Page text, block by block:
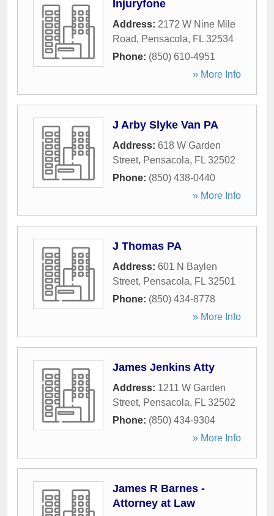
Injuryfone
Address: 2172 W Nine Mile
Road, Pensacola, FL 32534
Phone: (850) 610-4951
» More Info
J Arby Slyke Van PA
Address: 618 W Garden
Street, Pensacola, FL 32502
Phone: (850) 438-0440
» More Info
J Thomas PA
Address: 601 N Baylen
Street, Pensacola, FL 32501
Phone: (850) 434-8778
» More Info
James Jenkins Atty
Address: 1211 W Garden
Street, Pensacola, FL 32502
Phone: (850) 434-9304
» More Info
James R Barnes -
Attorney at Law